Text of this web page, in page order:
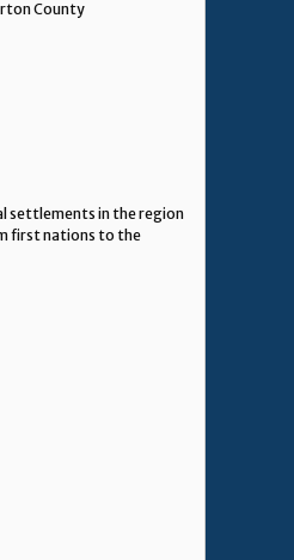
County
settlements in the region
first nations to the